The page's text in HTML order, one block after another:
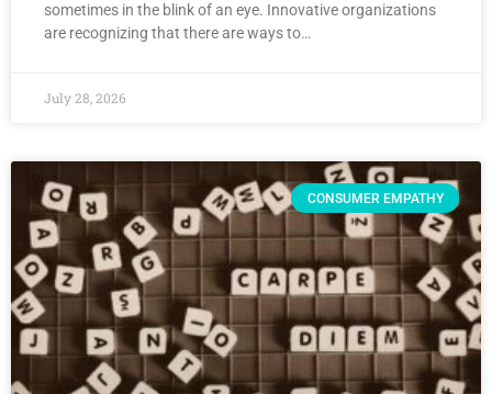
sometimes in the blink of an eye. Innovative organizations
are recognizing that there are ways to…
July 28, 2026
CONSUMER EMPATHY